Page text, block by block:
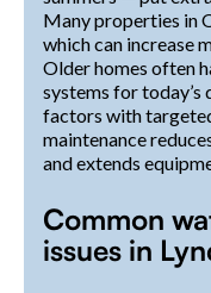
Many properties in
which can increase
Older homes often
systems for today’s
factors with
maintenance
and extends
Common
issues in